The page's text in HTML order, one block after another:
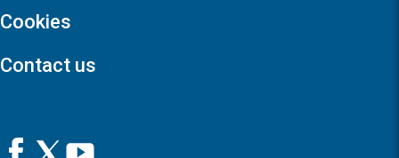
Cookies
Contact us